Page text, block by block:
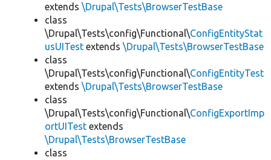
extends \Drupal\Tests\BrowserTestBase
class
\Drupal\Tests\config\Functional\ConfigEntityStat
usUITest extends \Drupal\Tests\BrowserTestBase
class
\Drupal\Tests\config\Functional\ConfigEntityTest
extends \Drupal\Tests\BrowserTestBase
class
\Drupal\Tests\config\Functional\ConfigExportImp
ortUITest extends
\Drupal\Tests\BrowserTestBase
class